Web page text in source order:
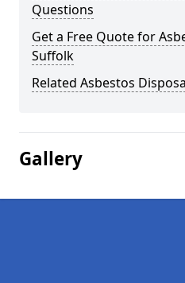
Questions
Get a Free Quote for
Suffolk
Related Asbestos
Gallery